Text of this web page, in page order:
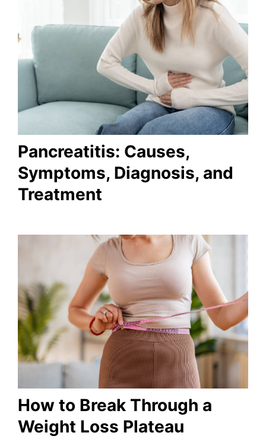
Pancreatitis: Causes,
Symptoms, Diagnosis, and
Treatment
How to Break Through a
Weight Loss Plateau